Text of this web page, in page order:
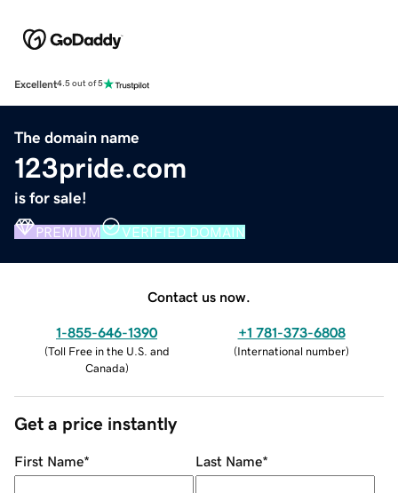
Excellent4.5 out of 5
The domain name
123pride.com
is for sale!
PREMIUM VERIFIED DOMAIN
Contact us now.
1-855-646-1390
(Toll Free in the U.S. and
Canada)
+1 781-373-6808
(International number)
Get a price instantly
First Name* Last Name*